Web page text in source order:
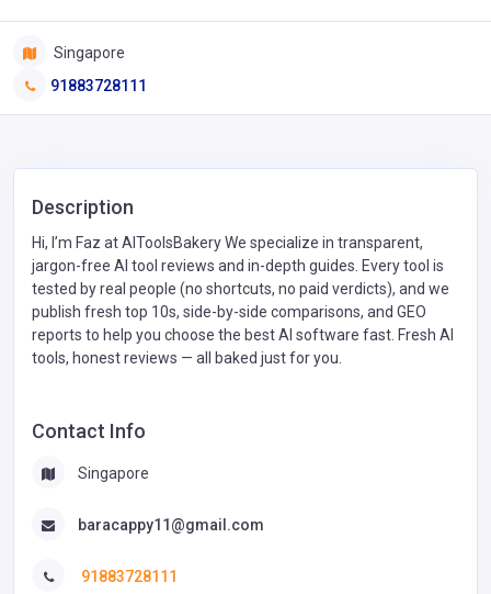
Singapore
91883728111
Description
Hi, I’m Faz at AIToolsBakery We specialize in transparent,
jargon-free AI tool reviews and in-depth guides. Every tool is
tested by real people (no shortcuts, no paid verdicts), and we
publish fresh top 10s, side-by-side comparisons, and GEO
reports to help you choose the best AI software fast. Fresh AI
tools, honest reviews — all baked just for you.
Contact Info
Singapore
baracappy11@gmail.com
91883728111